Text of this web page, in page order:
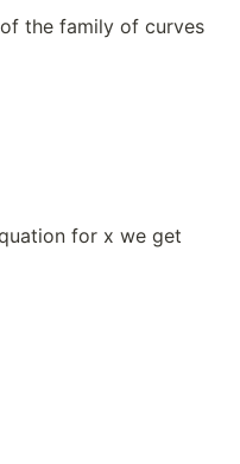
the family of curves
for x we get